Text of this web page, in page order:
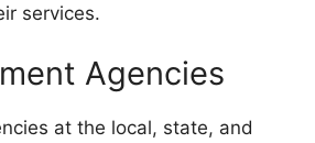
services.
Agencies
at the local, state, and